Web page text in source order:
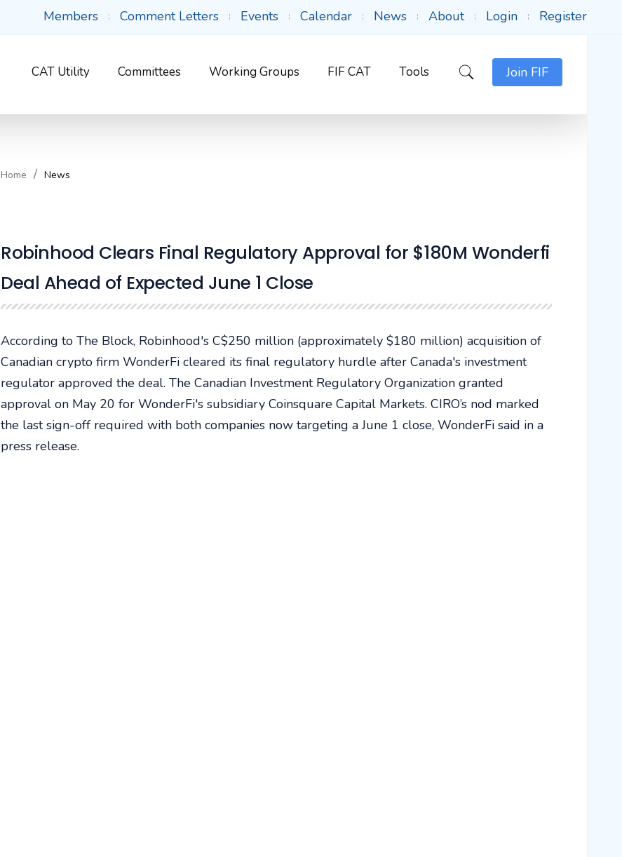
Members Comment Letters Events Calendar News About Login Register
CAT Utility Committees Working Groups FIF CAT Tools Join FIF
Home News
Robinhood Clears Final Regulatory Approval for $180M Wonderfi
Deal Ahead of Expected June 1 Close
According to The Block, Robinhood's C$250 million (approximately $180 million) acquisition of
Canadian crypto firm WonderFi cleared its final regulatory hurdle after Canada's investment
regulator approved the deal. The Canadian Investment Regulatory Organization granted
approval on May 20 for WonderFi's subsidiary Coinsquare Capital Markets. CIRO’s nod marked
the last sign-off required with both companies now targeting a June 1 close, WonderFi said in a
press release.